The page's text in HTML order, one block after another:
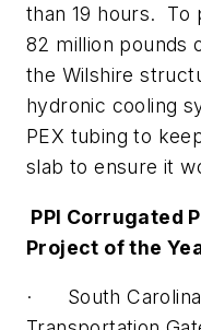
than 19 hours. To
82 million pounds
the Wilshire
hydronic cooling
PEX tubing to
slab to ensure it
PPI Corrugated
Project of the
· South